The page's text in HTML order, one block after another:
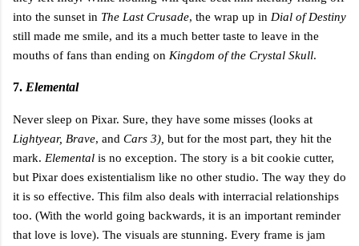
into the sunset in The Last Crusade, the wrap up in Dial of Destiny
still made me smile, and its a much better taste to leave in the
mouths of fans than ending on Kingdom of the Crystal Skull.
7. Elemental
Never sleep on Pixar. Sure, they have some misses (looks at
Lightyear, Brave, and Cars 3), but for the most part, they hit the
mark. Elemental is no exception. The story is a bit cookie cutter,
but Pixar does existentialism like no other studio. The way they do
it is so effective. This film also deals with interracial relationships
too. (With the world going backwards, it is an important reminder
that love is love). The visuals are stunning. Every frame is jam